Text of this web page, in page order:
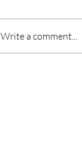
Write a comment...